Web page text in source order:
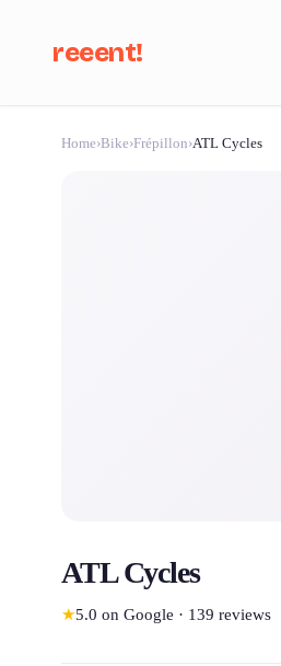
reeent!
Home›Bike›Frépillon›ATL Cycles
ATL Cycles
★5.0 on Google · 139 reviews